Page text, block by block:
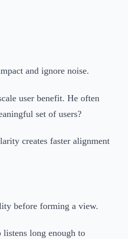
and ignore noise.
user benefit. He often
set of users?
creates faster alignment
before forming a view.
listens long enough to